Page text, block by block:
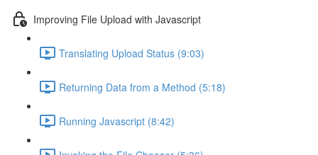
Improving File Upload with Javascript
Translating Upload Status (9:03)
Returning Data from a Method (5:18)
Running Javascript (8:42)